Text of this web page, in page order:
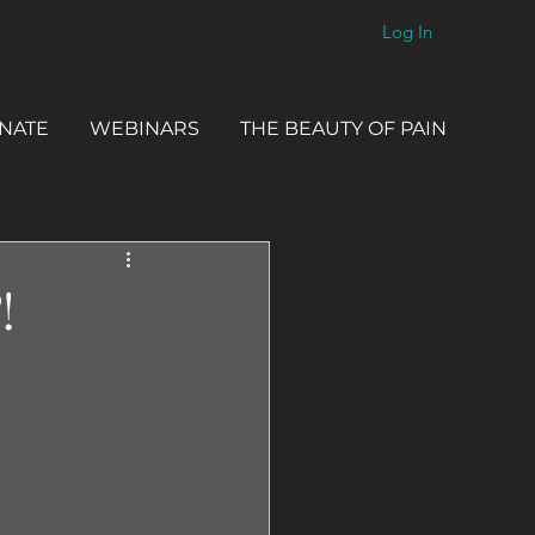
Log In
WEBINARS THE BEAUTY OF PAIN